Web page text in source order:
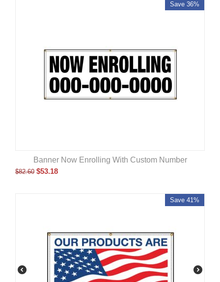
Save 36%
Banner Now Enrolling With Custom Number
$82.60 $53.18
Save 41%